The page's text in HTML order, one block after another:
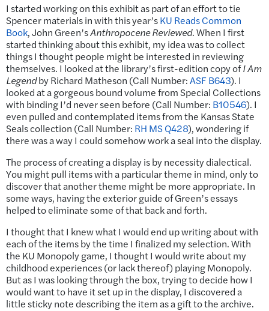
I started working on this exhibit as part of an effort to tie
Spencer materials in with this year’sKU Reads Common
Book, John Green’sAnthropocene Reviewed. When I first
started thinking about this exhibit, my idea was to collect
things I thought people might be interested in reviewing
themselves. I looked at the library’s first-edition copy ofI Am
Legendby Richard Matheson (Call Number:ASF B643). I
looked at a gorgeous bound volume from Special Collections
with binding I’d never seen before (Call Number: B10546). I
even pulled and contemplated items from the Kansas State
Seals collection (Call Number: RH MS Q428), wondering if
there was a way I could somehow work a seal into the display.
The process of creating a display is by necessity dialectical.
You might pull items with a particular theme in mind, only to
discover that another theme might be more appropriate. In
some ways, having the exterior guide of Green’s essays
helped to eliminate some of that back and forth.
I thought that I knew what I would end up writing about with
each of the items by the time I finalized my selection. With
the KU Monopoly game, I thought I would write about my
childhood experiences (or lack thereof) playing Monopoly.
But as I was looking through the box, trying to decide how I
would want to have it set up in the display, I discovered a
little sticky note describing the item as a gift to the archive.